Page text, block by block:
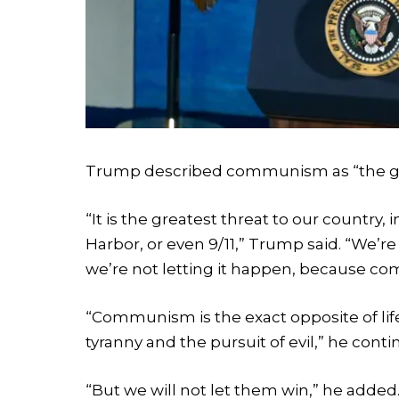
Trump described communism as “the
“It is the greatest threat to our country,
Harbor, or even 9/11,” Trump said.
we’re not letting it happen, because
“Communism is the exact opposite of
tyranny and the pursuit of evil,” he
“But we will not let them win,” he